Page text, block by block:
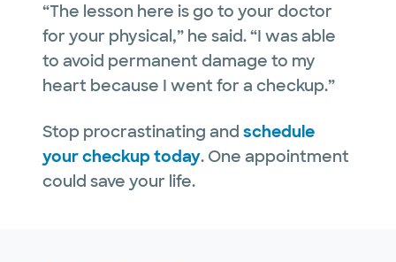
“The lesson here is go to your doctor
for your physical,” he said. “I was able
to avoid permanent damage to my
heart because I went for a checkup.”
Stop procrastinating and schedule
your checkup today. One appointment
could save your life.